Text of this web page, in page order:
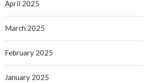
April 2025
March 2025
February 2025
January 2025